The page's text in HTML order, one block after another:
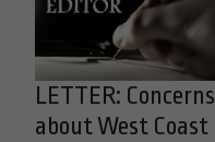
LETTER: Concerns
about West Coast